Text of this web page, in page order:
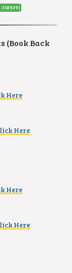
218929)
(Book Back
Here
Here
Here
Here